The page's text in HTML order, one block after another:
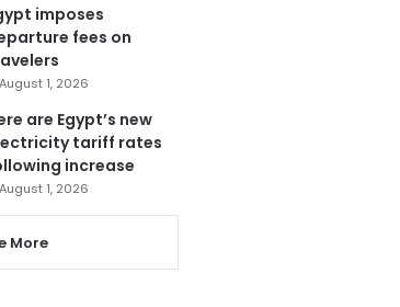
imposes
fees on
August 1, 2026
are Egypt’s new
tariff rates
increase
August 1, 2026
More